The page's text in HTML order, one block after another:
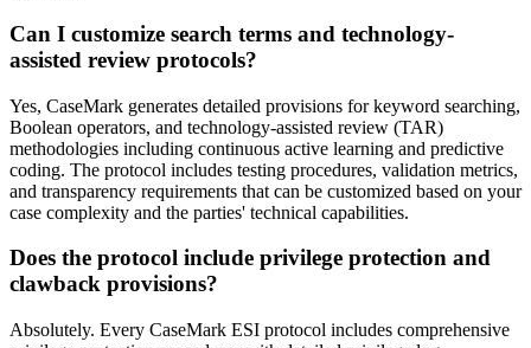
Can I customize search terms and technology-
assisted review protocols?
Yes, CaseMark generates detailed provisions for keyword searching,
Boolean operators, and technology-assisted review (TAR)
methodologies including continuous active learning and predictive
coding. The protocol includes testing procedures, validation metrics,
and transparency requirements that can be customized based on your
case complexity and the parties' technical capabilities.
Does the protocol include privilege protection and
clawback provisions?
Absolutely. Every CaseMark ESI protocol includes comprehensive